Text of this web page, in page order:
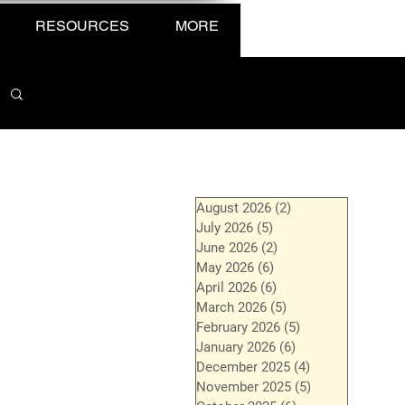
RESOURCES MORE
August 2026 (2)
July 2026 (5)
June 2026 (2)
May 2026 (6)
April 2026 (6)
March 2026 (5)
February 2026 (5)
January 2026 (6)
December 2025 (4)
November 2025 (5)